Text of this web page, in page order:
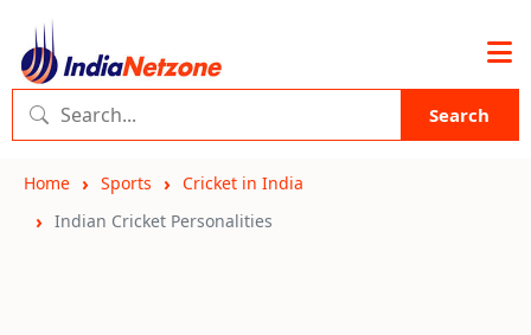
Search
Home Sports
Cricket in India
Indian Cricket Personalities